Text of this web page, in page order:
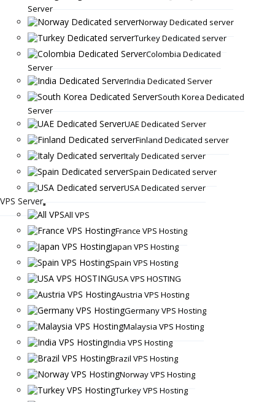
Server
Norway Dedicated server
Turkey Dedicated server
Colombia Dedicated
Server
India Dedicated Server
South Korea Dedicated
Server
UAE Dedicated Server
Finland Dedicated server
Italy Dedicated server
Spain Dedicated server
USA Dedicated server
VPS Server
All VPS
France VPS Hosting
Japan VPS Hosting
Spain VPS Hosting
USA VPS HOSTING
Austria VPS Hosting
Germany VPS Hosting
Malaysia VPS Hosting
India VPS Hosting
Brazil VPS Hosting
Norway VPS Hosting
Turkey VPS Hosting